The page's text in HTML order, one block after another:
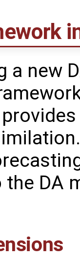
a new
the DA